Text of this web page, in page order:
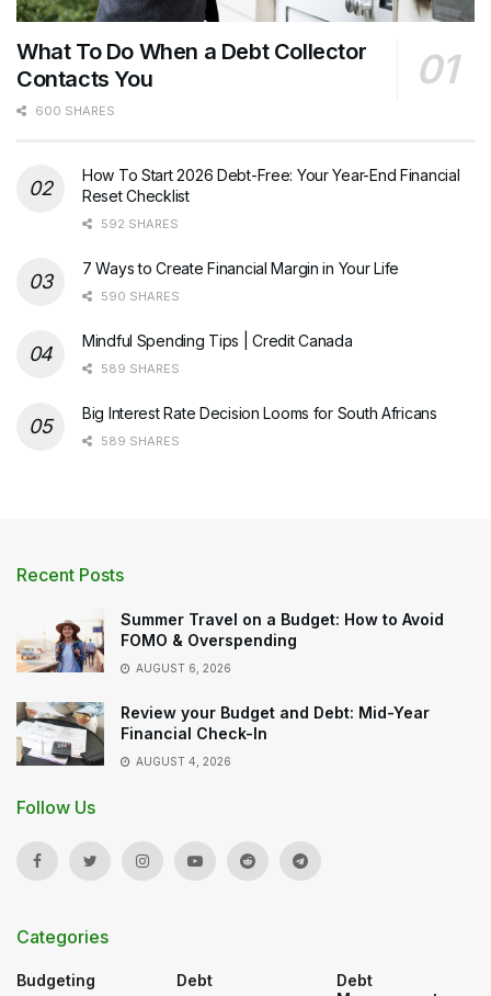
What To Do When a Debt Collector
Contacts You
600 SHARES
How To Start 2026 Debt-Free: Your Year-End Financial
Reset Checklist
592 SHARES
7 Ways to Create Financial Margin in Your Life
590 SHARES
Mindful Spending Tips | Credit Canada
589 SHARES
Big Interest Rate Decision Looms for South Africans
589 SHARES
Recent Posts
Summer Travel on a Budget: How to Avoid
FOMO & Overspending
AUGUST 6, 2026
Review your Budget and Debt: Mid-Year
Financial Check-In
AUGUST 4, 2026
Follow Us
Categories
Budgeting Debt
Debt